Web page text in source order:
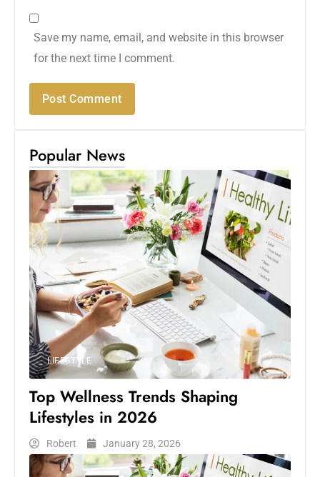
Save my name, email, and website in this browser
for the next time I comment.
Popular News
LIFESTYLE
Top Wellness Trends Shaping
Lifestyles in 2026
Robert January 28, 2026